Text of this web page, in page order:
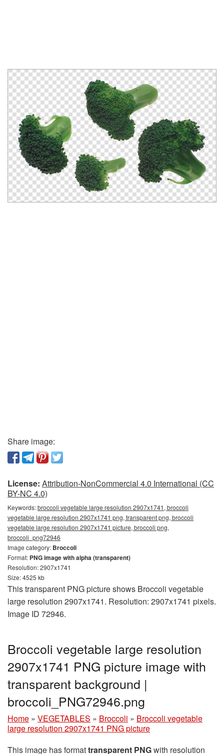
Share image:
License: Attribution-NonCommercial 4.0 International (CC
BY-NC 4.0)
Keywords:broccoli vegetable large resolution 2907x1741, broccoli
vegetable large resolution 2907x1741 png, transparent png, broccoli
vegetable large resolution 2907x1741 picture, broccoli png,
broccoli_png72946
Image category: Broccoli
Format: PNG image with alpha (transparent)
Resolution: 2907x1741
Size: 4525 kb
This transparent PNG picture shows Broccoli vegetable
large resolution 2907x1741. Resolution: 2907x1741 pixels.
Image ID 72946.
Broccoli vegetable large resolution
2907x1741 PNG picture image with
transparent background |
broccoli_PNG72946.png
Home » VEGETABLES » Broccoli » Broccoli vegetable
large resolution 2907x1741 PNG picture
This image has formattransparent PNGwith resolution